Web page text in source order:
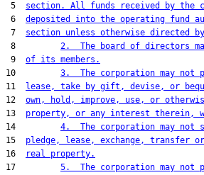
5 section. All funds received by the
6 deposited into the operating fund
7 section unless otherwise directed
8 2.  The board of directors
9 of its members.
10 3.  The corporation may not
11
lease, take by gift, devise, or
12 own, hold, improve, use, or
13 property, or any interest therein,
14 4.  The corporation may not
15 pledge, lease, exchange, transfer
16
real property.
17 5.  The corporation may not